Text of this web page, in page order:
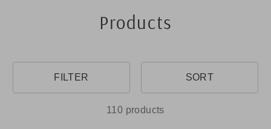
Products
FILTER SORT
110 products